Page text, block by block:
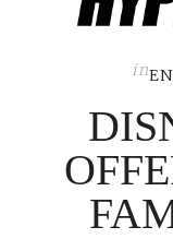
ABOUT
COMPETITIONS
GALLERY
CONTACT
ADVERTISE
in